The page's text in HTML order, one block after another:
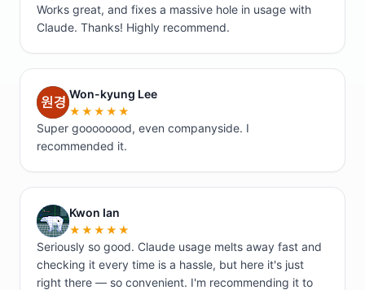
Works great, and fixes a massive hole in usage with
Claude. Thanks! Highly recommend.
W
Won-kyung Lee
★★★★★
Super goooooood, even companyside. I
recommended it.
K
Kwon Ian
★★★★★
Seriously so good. Claude usage melts away fast and
checking it every time is a hassle, but here it's just
right there — so convenient. I'm recommending it to